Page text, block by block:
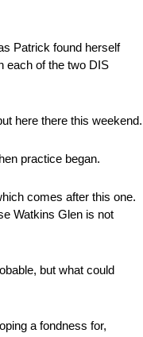
Patrick found herself
each of the two DIS
here there this weekend.
practice began.
comes after this one.
Watkins Glen is not
but what could
a fondness for,